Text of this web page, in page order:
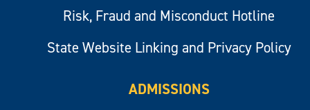
Risk, Fraud and Misconduct Hotline
State Website Linking and Privacy Policy
ADMISSIONS